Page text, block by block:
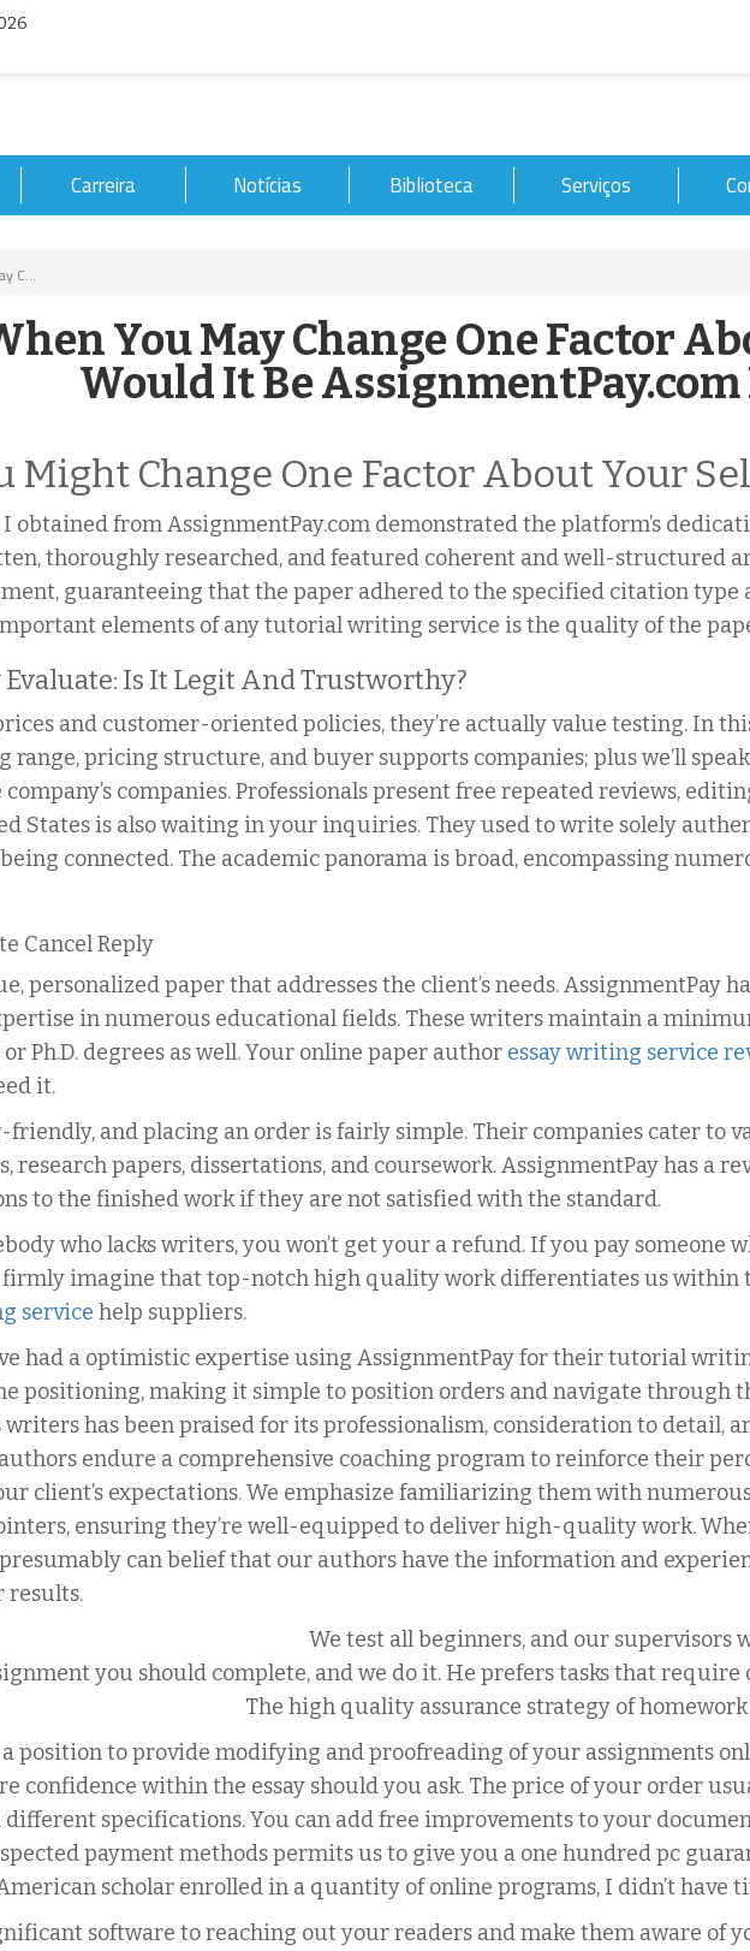
Carreira Notícias Biblioteca Serviços
C...
You May Change One Factor
Would It Be AssignmentPay.com
Might Change One Factor About Your
I obtained from AssignmentPay.com demonstrated the platform’s
thoroughly researched, and featured coherent and well-structured
guaranteeing that the paper adhered to the specified citation type
elements of any tutorial writing service is the quality of the
Is It Legit And Trustworthy?
and customer-oriented policies, they’re actually value testing. In
range, pricing structure, and buyer supports companies; plus we’ll
companies. Professionals present free repeated reviews,
States is also waiting in your inquiries. They used to write solely
connected. The academic panorama is broad, encompassing
Cancel Reply
personalized paper that addresses the client’s needs. AssignmentPay
in numerous educational fields. These writers maintain a
or Ph.D. degrees as well. Your online paper author essay writing service
it.
friendly, and placing an order is fairly simple. Their companies cater to
research papers, dissertations, and coursework. AssignmentPay has a
to the finished work if they are not satisfied with the standard.
who lacks writers, you won’t get your a refund. If you pay someone
firmly imagine that top-notch high quality work differentiates us within
service help suppliers.
had a optimistic expertise using AssignmentPay for their tutorial
positioning, making it simple to position orders and navigate through
writers has been praised for its professionalism, consideration to
endure a comprehensive coaching program to reinforce their
client’s expectations. We emphasize familiarizing them with
ensuring they’re well-equipped to deliver high-quality work.
can belief that our authors have the information and
results.
We test all beginners, and our supervisors
you should complete, and we do it. He prefers tasks that require
The high quality assurance strategy of
a position to provide modifying and proofreading of your assignments
confidence within the essay should you ask. The price of your order
different specifications. You can add free improvements to your
payment methods permits us to give you a one hundred pc
scholar enrolled in a quantity of online programs, I didn’t have
software to reaching out your readers and make them aware of